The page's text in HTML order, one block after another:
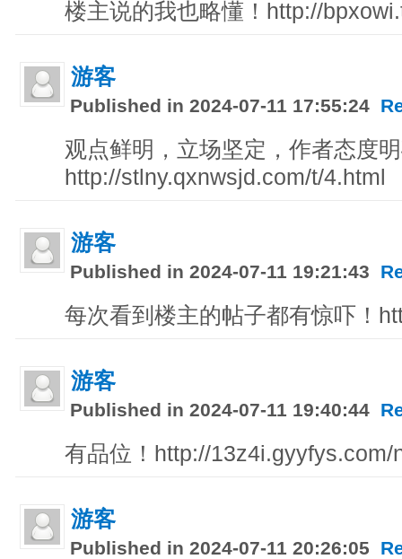
楼主说的我也略懂！http://
游客
Published in 2024-07-11 17:55:24
观点鲜明，立场坚定，作者态度
http://stlny.qxnwsjd.com/t/4.html
游客
Published in 2024-07-11 19:21:43
每次看到楼主的帖子都有惊吓！
游客
Published in 2024-07-11 19:40:44
有品位！http://13z4i.gyyfys.com/
游客
Published in 2024-07-11 20:26:05